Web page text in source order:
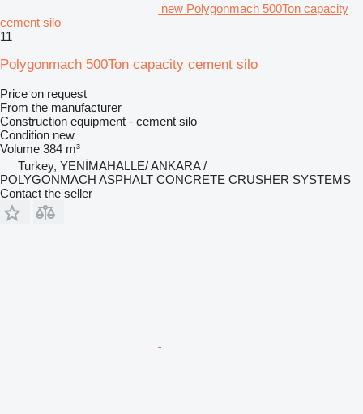
new Polygonmach 500Ton capacity
cement silo
11
Polygonmach 500Ton capacity cement silo
Price on request
From the manufacturer
Construction equipment - cement silo
Condition new
Volume 384 m³
Turkey, YENİMAHALLE/ ANKARA /
POLYGONMACH ASPHALT CONCRETE CRUSHER SYSTEMS
Contact the seller